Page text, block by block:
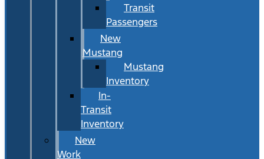
Transit
Passengers
New
Mustang
Mustang
Inventory
In-
Transit
Inventory
New
Work